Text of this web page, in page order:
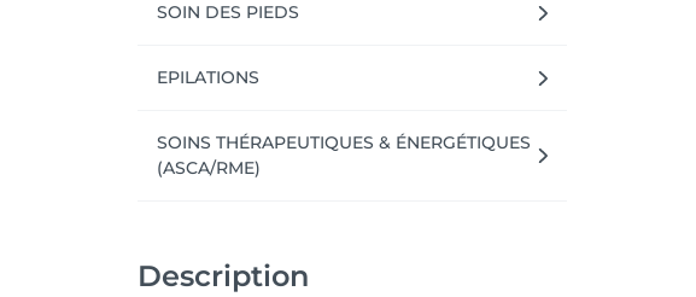
SOIN DES PIEDS
EPILATIONS
SOINS THÉRAPEUTIQUES & ÉNERGÉTIQUES
(ASCA/RME)
Description